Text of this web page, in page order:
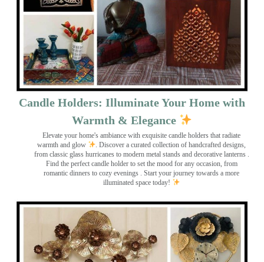
Candle Holders: Illuminate Your Home with
Warmth & Elegance
Elevate your home's ambiance with exquisite candle holders that radiate
warmth and glow
. Discover a curated collection of handcrafted designs,
from classic glass hurricanes to modern metal stands and decorative lanterns .
Find the perfect candle holder to set the mood for any occasion, from
romantic dinners to cozy evenings . Start your journey towards a more
illuminated space today!